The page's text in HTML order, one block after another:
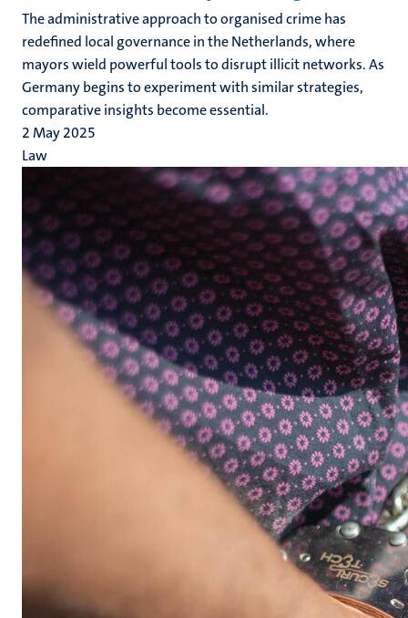
The administrative approach to organised crime has
redefined local governance in the Netherlands, where
mayors wield powerful tools to disrupt illicit networks. As
Germany begins to experiment with similar strategies,
comparative insights become essential.
2 May 2025
Law